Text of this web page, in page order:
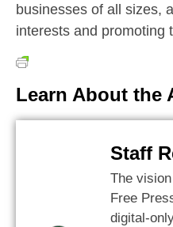
businesses of all sizes,
interests and promoting
Learn About the
Staff
The
Free
digital-